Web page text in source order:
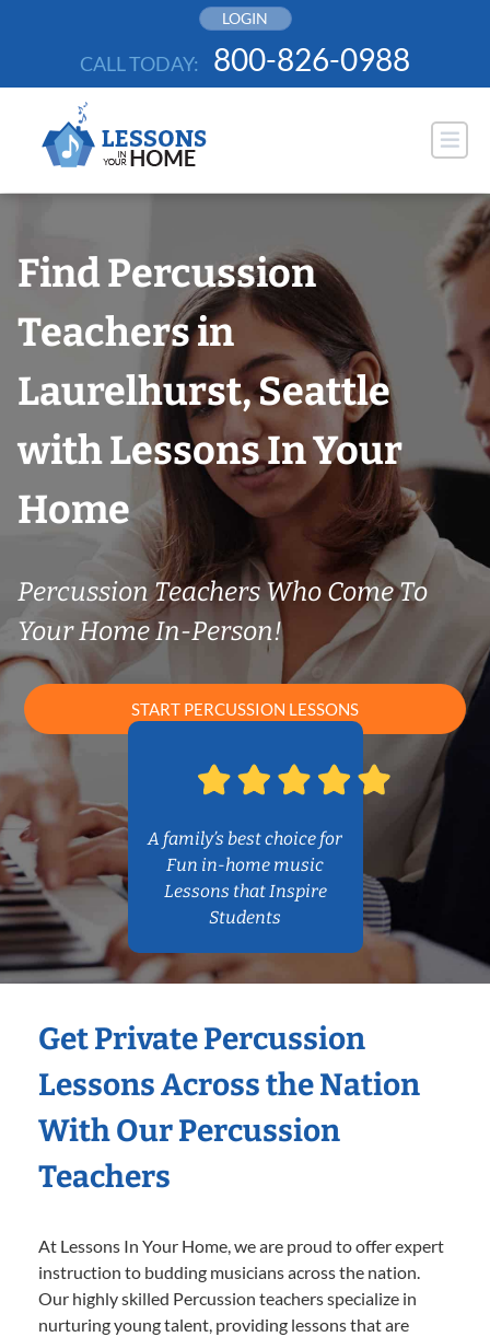
LOGIN
CALL TODAY: 800-826-0988
Find Percussion
Teachers in
Laurelhurst, Seattle
with Lessons In Your
Home
Percussion Teachers Who Come To
Your Home In-Person!
START PERCUSSION LESSONS
A family’s best choice for
Fun in-home music
Lessons that Inspire
Students
Get Private Percussion
Lessons Across the Nation
With Our Percussion
Teachers
At Lessons In Your Home, we are proud to offer expert
instruction to budding musicians across the nation.
Our highly skilled Percussion teachers specialize in
nurturing young talent, providing lessons that are